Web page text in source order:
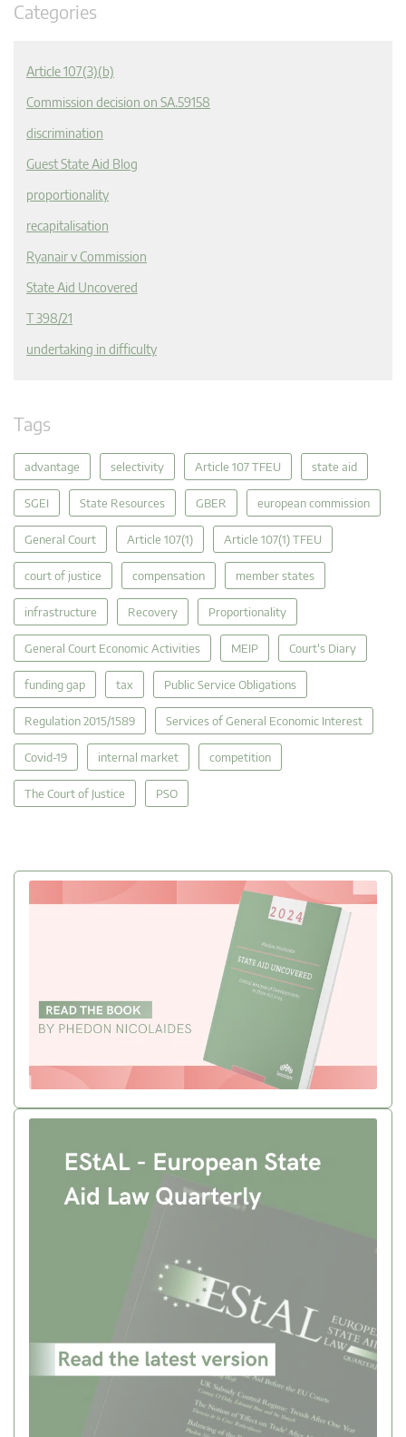
Categories
Article 107(3)(b)
Commission decision on SA.59158
discrimination
Guest State Aid Blog
proportionality
recapitalisation
Ryanair v Commission
State Aid Uncovered
T 398/21
undertaking in difficulty
Tags
advantage selectivity Article 107 TFEU state aid
SGEI State Resources GBER european commission
General Court Article 107(1) Article 107(1) TFEU
court of justice compensation member states
infrastructure Recovery Proportionality
General Court Economic Activities MEIP Court's Diary
funding gap tax Public Service Obligations
Regulation 2015/1589 Services of General Economic Interest
Covid-19 internal market competition
The Court of Justice PSO